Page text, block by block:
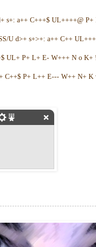
s+: a++ C+++$ UL++++@
U d>+ s+>+: a++ C++
UL+ P+ L+ E- W+++ N o
C++$ P+ L++ E--- W++ N+